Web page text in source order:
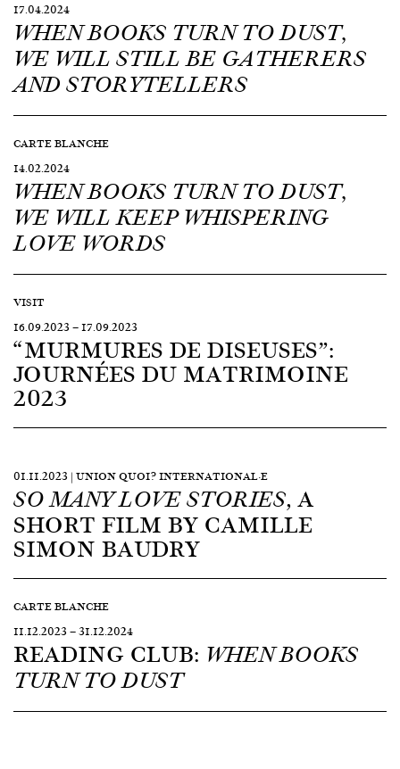
17.04.2024
WHEN BOOKS TURN TO DUST,
WE WILL STILL BE GATHERERS
AND STORYTELLERS
CARTE BLANCHE
14.02.2024
WHEN BOOKS TURN TO DUST,
WE WILL KEEP WHISPERING
LOVE WORDS
VISIT
16.09.2023—17.09.2023
“MURMURES DE DISEUSES”:
JOURNÉES DU MATRIMOINE
2023
01.11.2023 | UNION QUOI? INTERNATIONAL·E
SO MANY LOVE STORIES, A
SHORT FILM BY CAMILLE
SIMON BAUDRY
CARTE BLANCHE
11.12.2023—31.12.2024
READING CLUB: WHEN BOOKS
TURN TO DUST